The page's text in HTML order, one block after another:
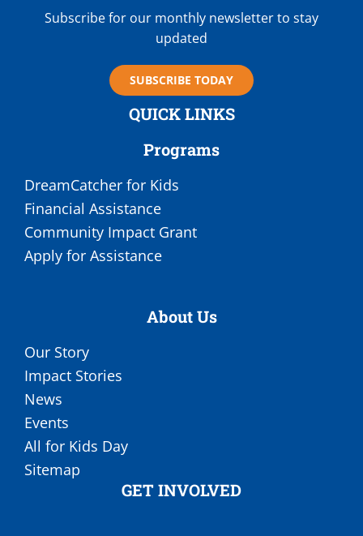
Subscribe for our monthly newsletter to stay
updated
SUBSCRIBE TODAY
QUICK LINKS
Programs
DreamCatcher for Kids
Financial Assistance
Community Impact Grant
Apply for Assistance
About Us
Our Story
Impact Stories
News
Events
All for Kids Day
Sitemap
GET INVOLVED